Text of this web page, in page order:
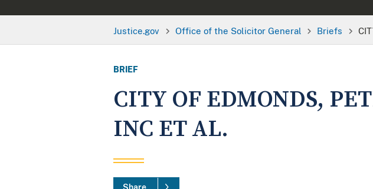
Justice.gov Office of the Solicitor General Briefs
BRIEF
CITY OF EDMONDS,
INC ET AL.
Share